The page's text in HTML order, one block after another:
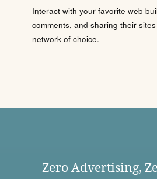
Interact with your favorite web
comments, and sharing their
network of choice.
Zero Advertising,